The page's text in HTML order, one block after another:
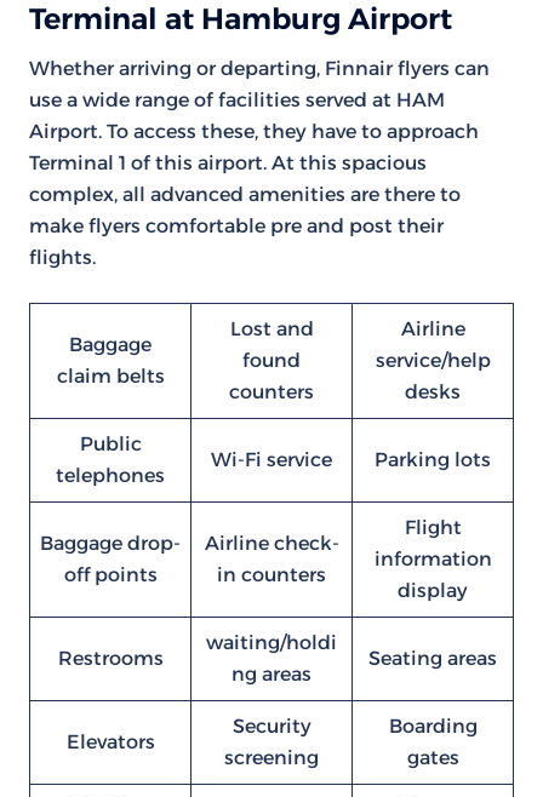
Terminal at Hamburg Airport
Whether arriving or departing, Finnair flyers can
use a wide range of facilities served at HAM
Airport. To access these, they have to approach
Terminal 1 of this airport. At this spacious
complex, all advanced amenities are there to
make flyers comfortable pre and post their
flights.
Baggage
claim belts
Lost and
found
counters
Airline
service/help
desks
Public
telephones
Wi-Fi service Parking lots
Baggage drop-
off points
Airline check-
in counters
Flight
information
display
Restrooms
waiting/holdi
ng areas
Seating areas
Elevators
Security
screening
Boarding
gates